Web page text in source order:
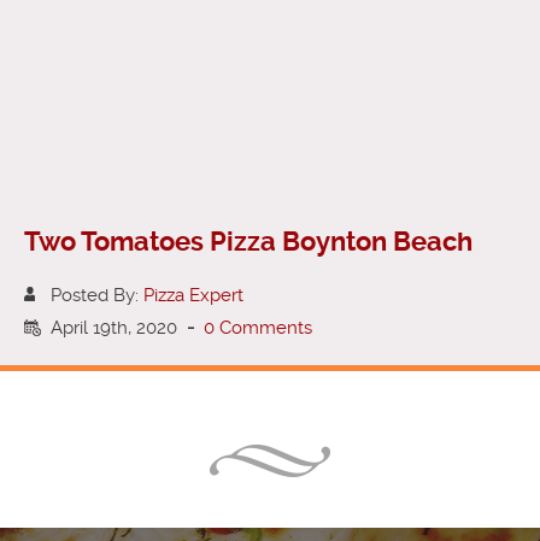
Two Tomatoes Pizza Boynton Beach
Posted By: Pizza Expert
April 19th, 2020 - 0 Comments